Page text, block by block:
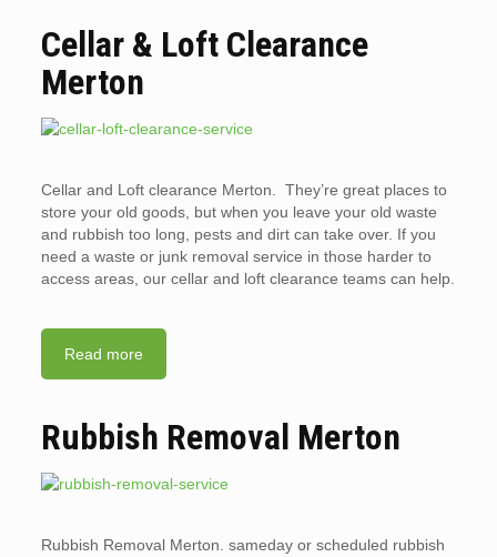
Cellar & Loft Clearance
Merton
Cellar and Loft clearance Merton. They’re great places to
store your old goods, but when you leave your old waste
and rubbish too long, pests and dirt can take over. If you
need a waste or junk removal service in those harder to
access areas, our cellar and loft clearance teams can help.
Read more
Rubbish Removal Merton
Rubbish Removal Merton. sameday or scheduled rubbish